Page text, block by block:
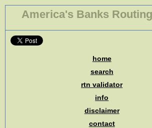
America's Banks
home
search
rtn validator
info
disclaimer
contact